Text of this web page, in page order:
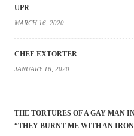
UPR
MARCH 16, 2020
CHEF-EXTORTER
JANUARY 16, 2020
THE TORTURES OF A GAY MAN
“THEY BURNT ME WITH AN